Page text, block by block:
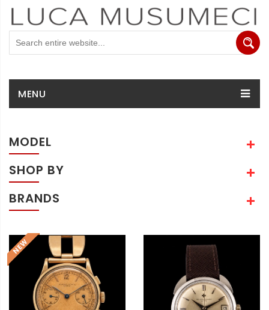
MENU
MODEL
SHOP BY
BRANDS